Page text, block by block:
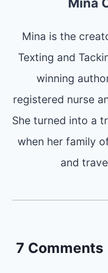
Mina
Mina is the
Texting and
winning
registered nurse
She turned into a
when her family
and
7 Comments